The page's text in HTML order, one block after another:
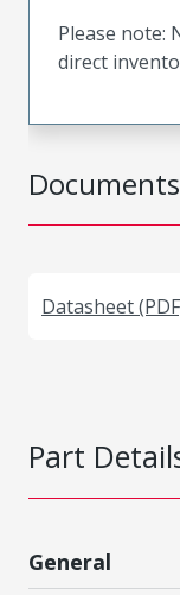
Datasheet
Please note:
direct
Part
General